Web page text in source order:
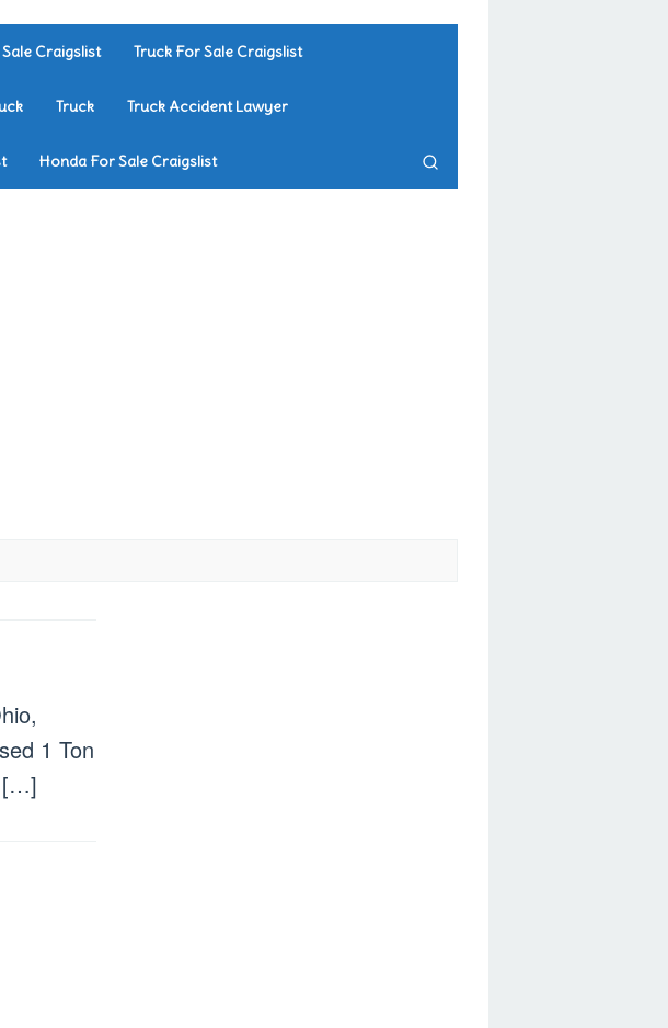
Craigslist Truck For Sale Craigslist
Truck Truck Accident Lawyer
Honda For Sale Craigslist
1 Ton
[…]